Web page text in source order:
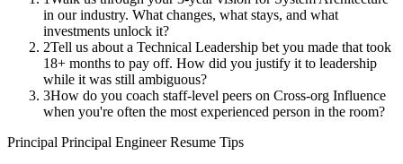
in our industry. What changes, what stays, and what
investments unlock it?
2Tell us about a Technical Leadership bet you made that took
18+ months to pay off. How did you justify it to leadership
while it was still ambiguous?
3How do you coach staff-level peers on Cross-org Influence
when you're often the most experienced person in the room?
Principal Principal EngineerResume Tips